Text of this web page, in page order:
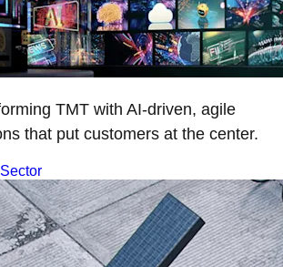
TMT with AI-driven, agile
that put customers at the center.